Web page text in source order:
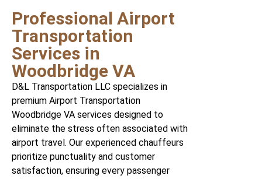
Professional Airport
Transportation
Services in
Woodbridge VA
D&L Transportation LLC specializes in
premium Airport Transportation
Woodbridge VA services designed to
eliminate the stress often associated with
airport travel. Our experienced chauffeurs
prioritize punctuality and customer
satisfaction, ensuring every passenger